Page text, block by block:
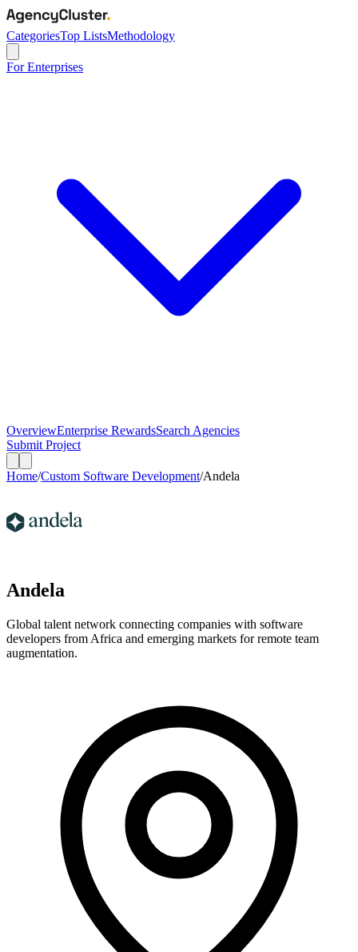
CategoriesTop ListsMethodology
For Enterprises
OverviewEnterprise RewardsSearch Agencies
Submit Project
Home/Custom Software Development/Andela
Andela
Global talent network connecting companies with software
developers from Africa and emerging markets for remote team
augmentation.